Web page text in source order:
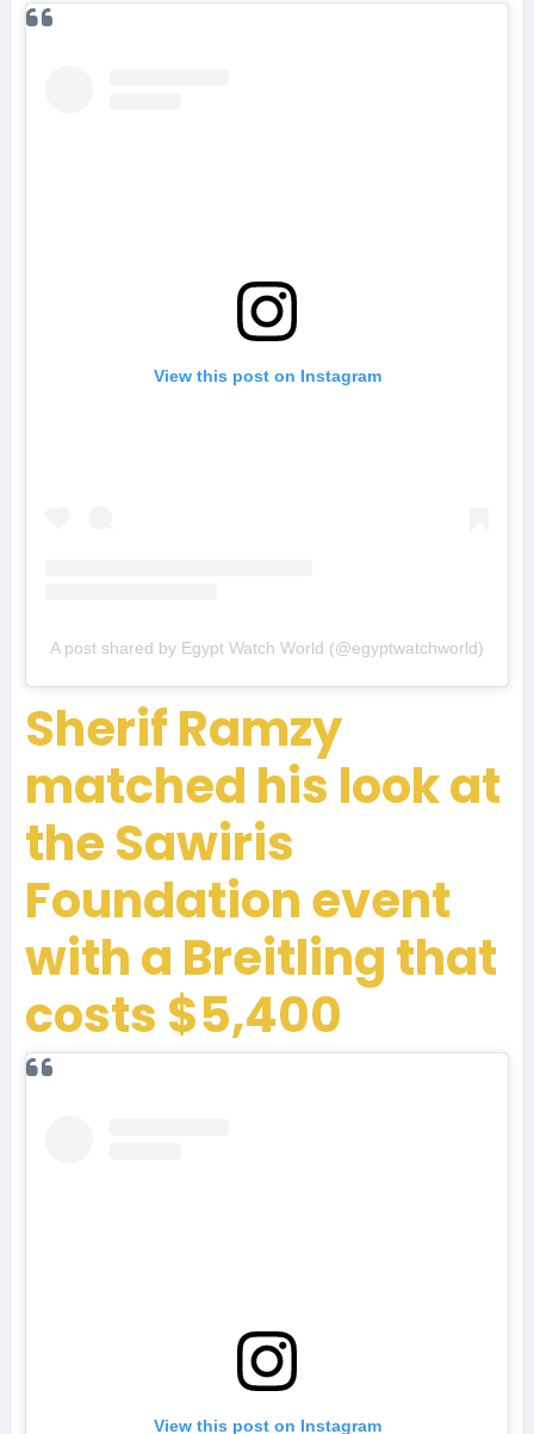
View this post on Instagram
A post shared by Egypt Watch World (@egyptwatchworld)
Sherif Ramzy
matched his look at
the Sawiris
Foundation event
with a Breitling that
costs $5,400
View this post on Instagram